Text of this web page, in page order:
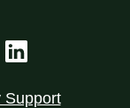
Support